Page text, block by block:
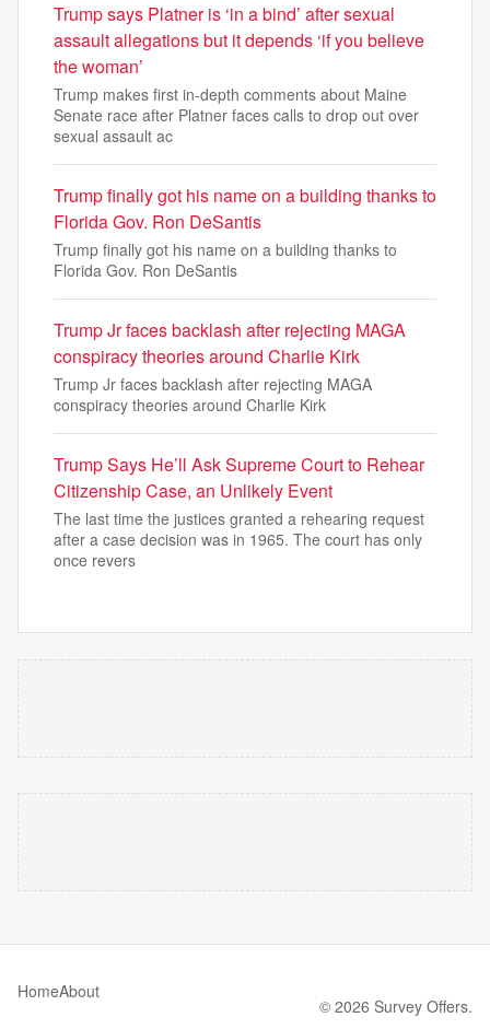
Trump says Platner is ‘in a bind’ after sexual
assault allegations but it depends ‘if you believe
the woman’
Trump makes first in-depth comments about Maine
Senate race after Platner faces calls to drop out over
sexual assault ac
Trump finally got his name on a building thanks to
Florida Gov. Ron DeSantis
Trump finally got his name on a building thanks to
Florida Gov. Ron DeSantis
Trump Jr faces backlash after rejecting MAGA
conspiracy theories around Charlie Kirk
Trump Jr faces backlash after rejecting MAGA
conspiracy theories around Charlie Kirk
Trump Says He’ll Ask Supreme Court to Rehear
Citizenship Case, an Unlikely Event
The last time the justices granted a rehearing request
after a case decision was in 1965. The court has only
once revers
HomeAbout
© 2026 Survey Offers.